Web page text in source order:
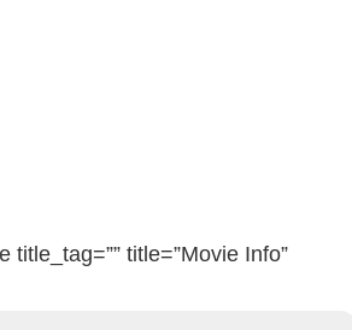
title_tag=”” title=”Movie Info”